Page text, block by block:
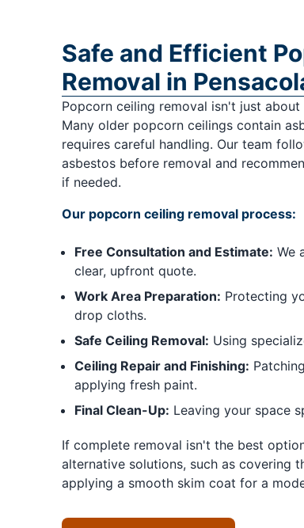
Safe and Efficient
Removal in
Popcorn ceiling removal isn't just
Many older popcorn ceilings contain
requires careful handling. Our team
asbestos before removal and
if needed.
Our popcorn ceiling removal process:
Free Consultation and Estimate: We
clear, upfront quote.
Work Area Preparation: Protecting
drop cloths.
Safe Ceiling Removal: Using
Ceiling Repair and Finishing:
applying fresh paint.
Final Clean-Up: Leaving your space
If complete removal isn't the best
alternative solutions, such as covering
applying a smooth skim coat for a